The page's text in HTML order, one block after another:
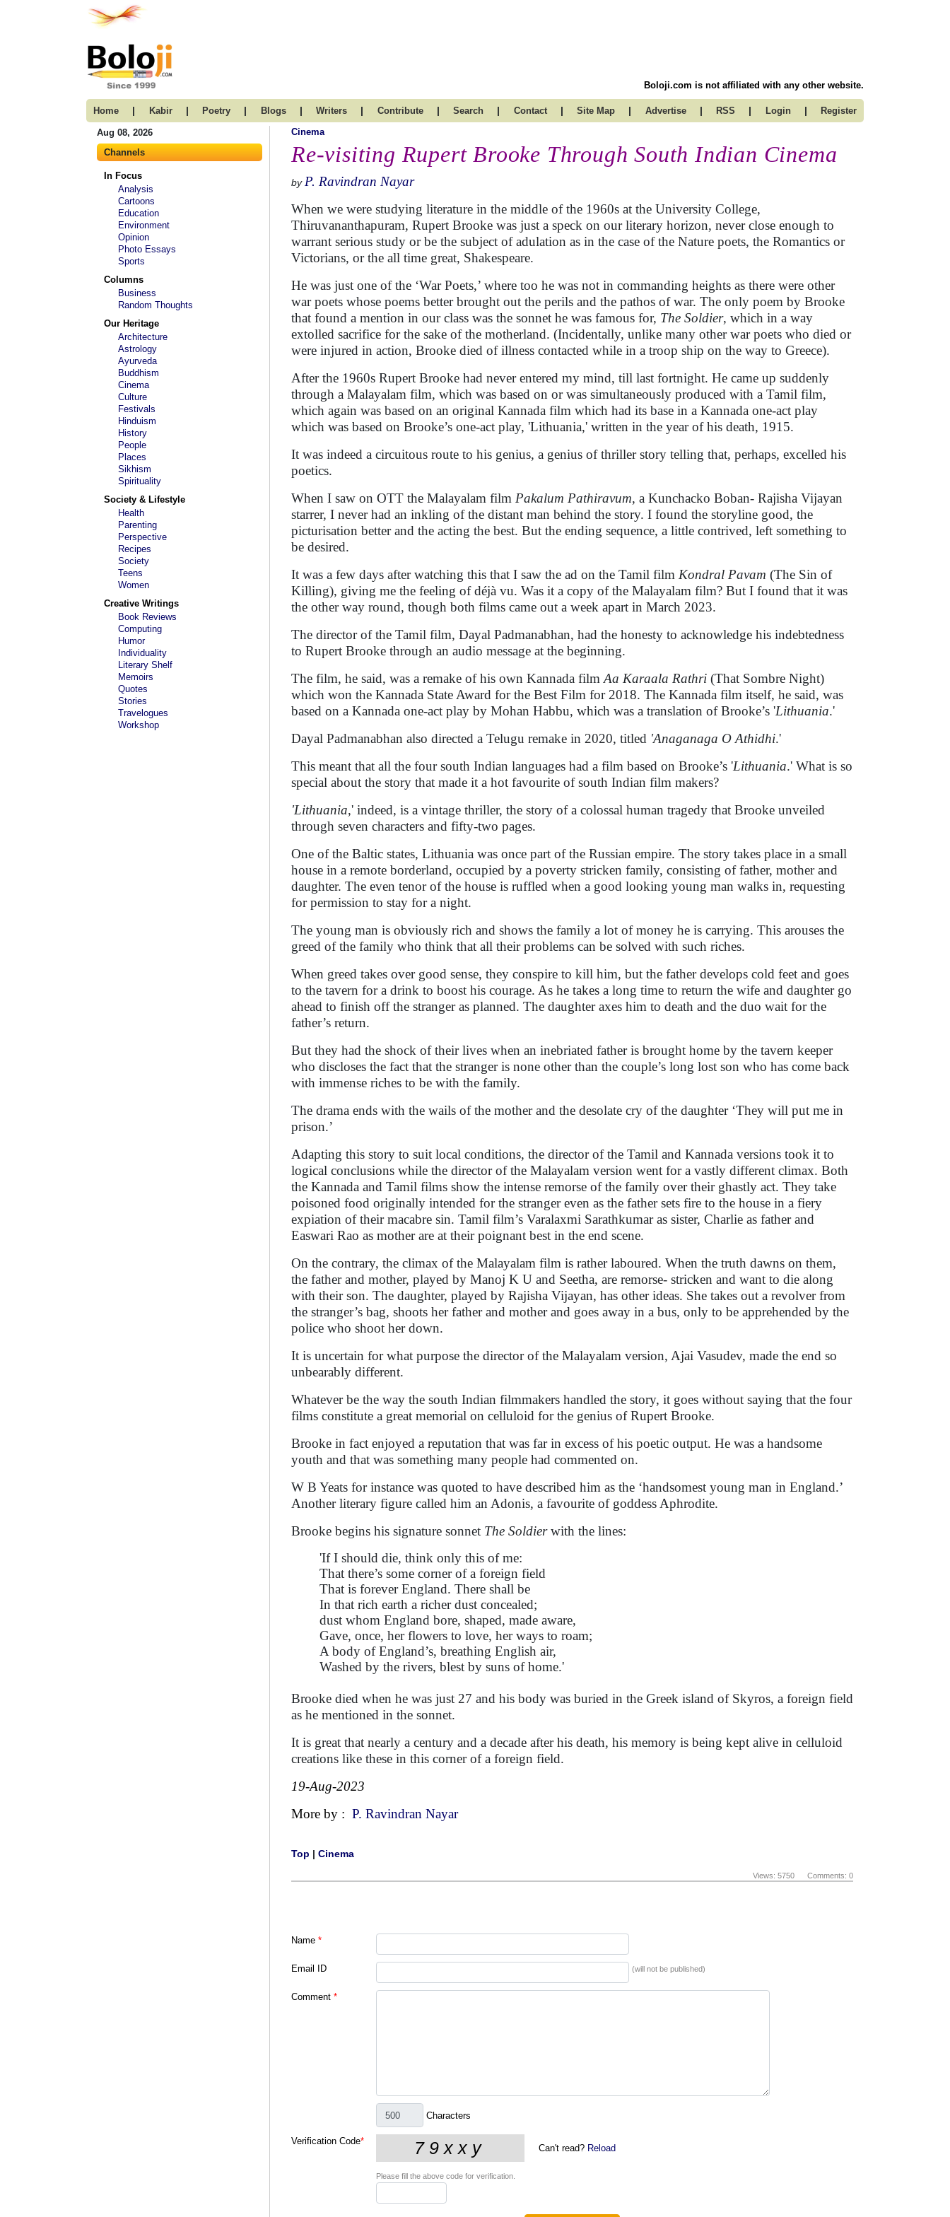
Boloji.com is not affiliated with any other website.
Home | Kabir | Poetry | Blogs | Writers | Contribute | Search | Contact | Site Map | Advertise | RSS | Login | Register
Aug 08, 2026
Channels
In Focus
Analysis
Cartoons
Education
Environment
Opinion
Photo Essays
Sports
Columns
Business
Random Thoughts
Our Heritage
Architecture
Astrology
Ayurveda
Buddhism
Cinema
Culture
Festivals
Hinduism
History
People
Places
Sikhism
Spirituality
Society & Lifestyle
Health
Parenting
Perspective
Recipes
Society
Teens
Women
Creative Writings
Book Reviews
Computing
Humor
Individuality
Literary Shelf
Memoirs
Quotes
Stories
Travelogues
Workshop
Cinema
Re-visiting Rupert Brooke Through South Indian Cinema
by P. Ravindran Nayar
When we were studying literature in the middle of the 1960s at the University College,
Thiruvananthapuram, Rupert Brooke was just a speck on our literary horizon, never close enough to
warrant serious study or be the subject of adulation as in the case of the Nature poets, the Romantics or
Victorians, or the all time great, Shakespeare.
He was just one of the ‘War Poets,’ where too he was not in commanding heights as there were other
war poets whose poems better brought out the perils and the pathos of war. The only poem by Brooke
that found a mention in our class was the sonnet he was famous for, The Soldier, which in a way
extolled sacrifice for the sake of the motherland. (Incidentally, unlike many other war poets who died or
were injured in action, Brooke died of illness contacted while in a troop ship on the way to Greece).
After the 1960s Rupert Brooke had never entered my mind, till last fortnight. He came up suddenly
through a Malayalam film, which was based on or was simultaneously produced with a Tamil film,
which again was based on an original Kannada film which had its base in a Kannada one-act play
which was based on Brooke’s one-act play, 'Lithuania,' written in the year of his death, 1915.
It was indeed a circuitous route to his genius, a genius of thriller story telling that, perhaps, excelled his
poetics.
When I saw on OTT the Malayalam film Pakalum Pathiravum, a Kunchacko Boban- Rajisha Vijayan
starrer, I never had an inkling of the distant man behind the story. I found the storyline good, the
picturisation better and the acting the best. But the ending sequence, a little contrived, left something to
be desired.
It was a few days after watching this that I saw the ad on the Tamil film Kondral Pavam (The Sin of
Killing), giving me the feeling of déjà vu. Was it a copy of the Malayalam film? But I found that it was
the other way round, though both films came out a week apart in March 2023.
The director of the Tamil film, Dayal Padmanabhan, had the honesty to acknowledge his indebtedness
to Rupert Brooke through an audio message at the beginning.
The film, he said, was a remake of his own Kannada film Aa Karaala Rathri (That Sombre Night)
which won the Kannada State Award for the Best Film for 2018. The Kannada film itself, he said, was
based on a Kannada one-act play by Mohan Habbu, which was a translation of Brooke’s 'Lithuania.'
Dayal Padmanabhan also directed a Telugu remake in 2020, titled 'Anaganaga O Athidhi.'
This meant that all the four south Indian languages had a film based on Brooke’s 'Lithuania.' What is so
special about the story that made it a hot favourite of south Indian film makers?
'Lithuania,' indeed, is a vintage thriller, the story of a colossal human tragedy that Brooke unveiled
through seven characters and fifty-two pages.
One of the Baltic states, Lithuania was once part of the Russian empire. The story takes place in a small
house in a remote borderland, occupied by a poverty stricken family, consisting of father, mother and
daughter. The even tenor of the house is ruffled when a good looking young man walks in, requesting
for permission to stay for a night.
The young man is obviously rich and shows the family a lot of money he is carrying. This arouses the
greed of the family who think that all their problems can be solved with such riches.
When greed takes over good sense, they conspire to kill him, but the father develops cold feet and goes
to the tavern for a drink to boost his courage. As he takes a long time to return the wife and daughter go
ahead to finish off the stranger as planned. The daughter axes him to death and the duo wait for the
father’s return.
But they had the shock of their lives when an inebriated father is brought home by the tavern keeper
who discloses the fact that the stranger is none other than the couple’s long lost son who has come back
with immense riches to be with the family.
The drama ends with the wails of the mother and the desolate cry of the daughter ‘They will put me in
prison.’
Adapting this story to suit local conditions, the director of the Tamil and Kannada versions took it to
logical conclusions while the director of the Malayalam version went for a vastly different climax. Both
the Kannada and Tamil films show the intense remorse of the family over their ghastly act. They take
poisoned food originally intended for the stranger even as the father sets fire to the house in a fiery
expiation of their macabre sin. Tamil film’s Varalaxmi Sarathkumar as sister, Charlie as father and
Easwari Rao as mother are at their poignant best in the end scene.
On the contrary, the climax of the Malayalam film is rather laboured. When the truth dawns on them,
the father and mother, played by Manoj K U and Seetha, are remorse- stricken and want to die along
with their son. The daughter, played by Rajisha Vijayan, has other ideas. She takes out a revolver from
the stranger’s bag, shoots her father and mother and goes away in a bus, only to be apprehended by the
police who shoot her down.
It is uncertain for what purpose the director of the Malayalam version, Ajai Vasudev, made the end so
unbearably different.
Whatever be the way the south Indian filmmakers handled the story, it goes without saying that the four
films constitute a great memorial on celluloid for the genius of Rupert Brooke.
Brooke in fact enjoyed a reputation that was far in excess of his poetic output. He was a handsome
youth and that was something many people had commented on.
W B Yeats for instance was quoted to have described him as the ‘handsomest young man in England.’
Another literary figure called him an Adonis, a favourite of goddess Aphrodite.
Brooke begins his signature sonnet The Soldierwith the lines:
'If I should die, think only this of me:
That there’s some corner of a foreign field
That is forever England. There shall be
In that rich earth a richer dust concealed;
dust whom England bore, shaped, made aware,
Gave, once, her flowers to love, her ways to roam;
A body of England’s, breathing English air,
Washed by the rivers, blest by suns of home.'
Brooke died when he was just 27 and his body was buried in the Greek island of Skyros, a foreign field
as he mentioned in the sonnet.
It is great that nearly a century and a decade after his death, his memory is being kept alive in celluloid
creations like these in this corner of a foreign field.
19-Aug-2023
More by : P. Ravindran Nayar
Top | Cinema
Views: 5750 Comments: 0
Name *
Email ID (will not be published)
Comment *
Characters
Verification Code*
Can't read? Reload
Please fill the above code for verification.